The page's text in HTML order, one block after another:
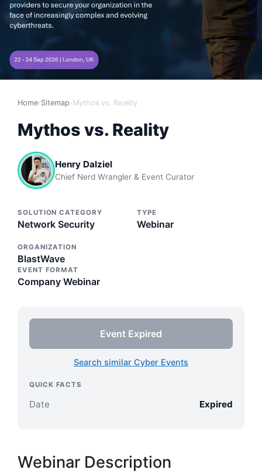
Home› Sitemap› Mythos vs. Reality
Mythos vs. Reality
Henry Dalziel
Chief Nerd Wrangler & Event Curator
SOLUTION CATEGORY
Network Security
TYPE
Webinar
ORGANIZATION
BlastWave
EVENT FORMAT
Company Webinar
Event Expired
Search similar Cyber Events
QUICK FACTS
Date Expired
Webinar Description